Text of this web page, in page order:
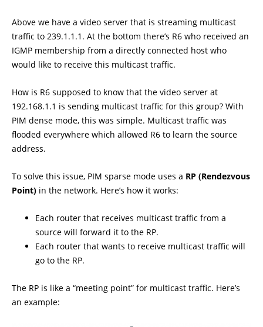
Above we have a video server that is streaming multicast
traffic to 239.1.1.1. At the bottom there’s R6 who received an
IGMP membership from a directly connected host who
would like to receive this multicast traffic.
How is R6 supposed to know that the video server at
192.168.1.1 is sending multicast traffic for this group? With
PIM dense mode, this was simple. Multicast traffic was
flooded everywhere which allowed R6 to learn the source
address.
To solve this issue, PIM sparse mode uses a RP (Rendezvous
Point) in the network. Here’s how it works:
Each router that receives multicast traffic from a
source will forward it to the RP.
Each router that wants to receive multicast traffic will
go to the RP.
The RP is like a “meeting point” for multicast traffic. Here’s
an example: